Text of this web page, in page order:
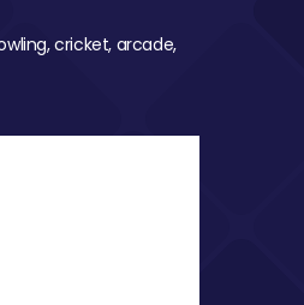
cricket, arcade,